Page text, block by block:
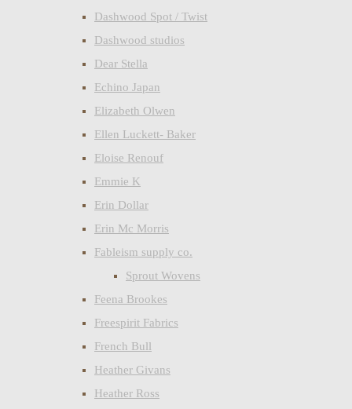
Dashwood Spot / Twist
Dashwood studios
Dear Stella
Echino Japan
Elizabeth Olwen
Ellen Luckett- Baker
Eloise Renouf
Emmie K
Erin Dollar
Erin Mc Morris
Fableism supply co.
Sprout Wovens
Feena Brookes
Freespirit Fabrics
French Bull
Heather Givans
Heather Ross